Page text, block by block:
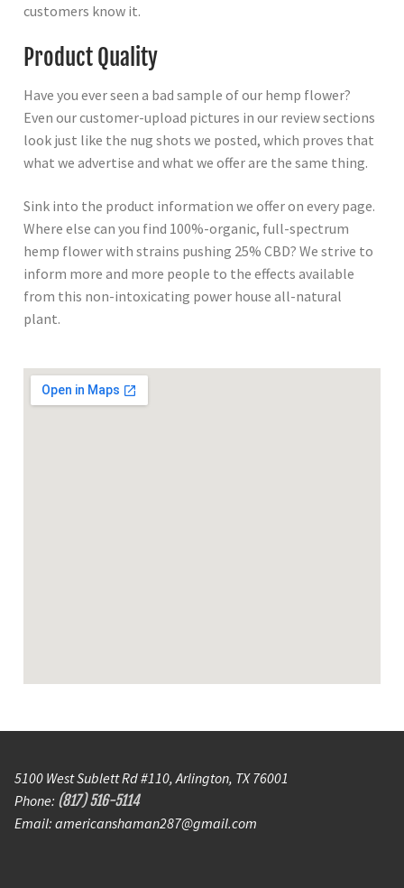
customers know it.
Product Quality
Have you ever seen a bad sample of our hemp flower?
Even our customer-upload pictures in our review sections
look just like the nug shots we posted, which proves that
what we advertise and what we offer are the same thing.
Sink into the product information we offer on every page.
Where else can you find 100%-organic, full-spectrum
hemp flower with strains pushing 25% CBD? We strive to
inform more and more people to the effects available
from this non-intoxicating power house all-natural
plant.
5100 West Sublett Rd #110, Arlington, TX 76001
Phone: (817) 516-5114
Email: americanshaman287@gmail.com